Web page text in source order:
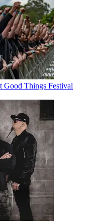
Things Festival